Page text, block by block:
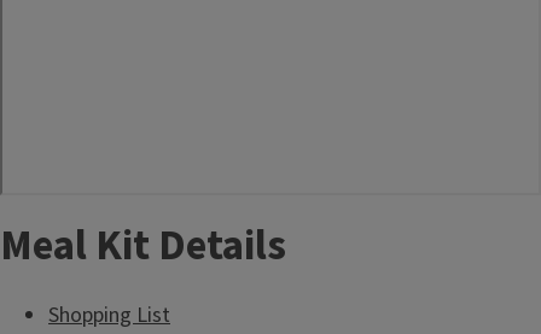
Meal Kit Details
Shopping List